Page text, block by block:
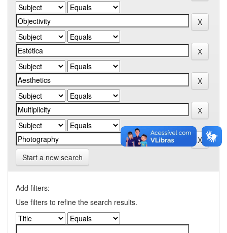
Start a new search
Add filters:
Use filters to refine the search results.